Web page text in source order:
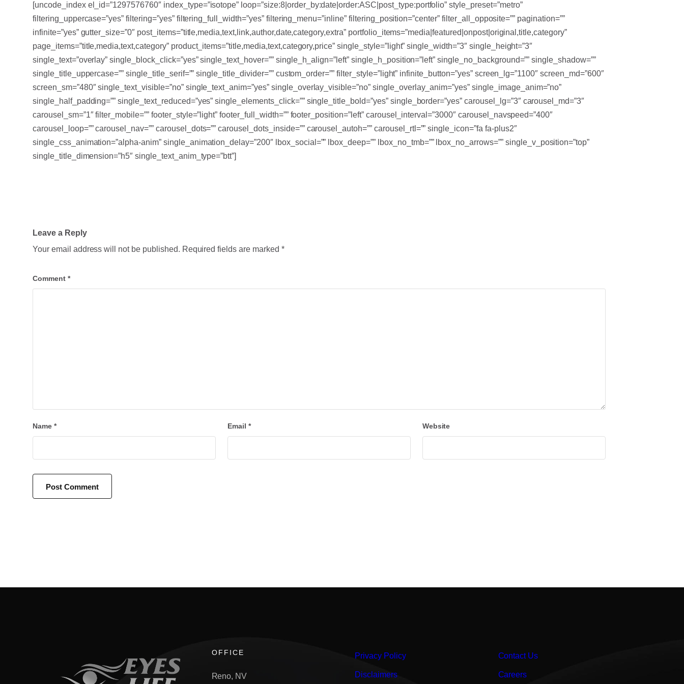
[uncode_index el_id=”1297576760″ index_type=”isotope” loop=”size:8|order_by:date|order:ASC|post_type:portfolio” style_preset=”metro”
filtering_uppercase=”yes” filtering=”yes” filtering_full_width=”yes” filtering_menu=”inline” filtering_position=”center” filter_all_opposite=”” pagination=””
infinite=”yes” gutter_size=”0″ post_items=”title,media,text,link,author,date,category,extra” portfolio_items=”media|featured|onpost|original,title,category”
page_items=”title,media,text,category” product_items=”title,media,text,category,price” single_style=”light” single_width=”3″ single_height=”3″
single_text=”overlay” single_block_click=”yes” single_text_hover=”” single_h_align=”left” single_h_position=”left” single_no_background=”” single_shadow=””
single_title_uppercase=”” single_title_serif=”” single_title_divider=”” custom_order=”” filter_style=”light” infinite_button=”yes” screen_lg=”1100″ screen_md=”600″
screen_sm=”480″ single_text_visible=”no” single_text_anim=”yes” single_overlay_visible=”no” single_overlay_anim=”yes” single_image_anim=”no”
single_half_padding=”” single_text_reduced=”yes” single_elements_click=”” single_title_bold=”yes” single_border=”yes” carousel_lg=”3″ carousel_md=”3″
carousel_sm=”1″ filter_mobile=”” footer_style=”light” footer_full_width=”” footer_position=”left” carousel_interval=”3000″ carousel_navspeed=”400″
carousel_loop=”” carousel_nav=”” carousel_dots=”” carousel_dots_inside=”” carousel_autoh=”” carousel_rtl=”” single_icon=”fa fa-plus2″
single_css_animation=”alpha-anim” single_animation_delay=”200″ lbox_social=”” lbox_deep=”” lbox_no_tmb=”” lbox_no_arrows=”” single_v_position=”top”
single_title_dimension=”h5″ single_text_anim_type=”btt”]
Leave a Reply
Your email address will not be published. Required fields are marked *
Comment *
Name * Email * Website
OFFICE
Reno, NV
Privacy Policy
Disclaimers
Contact Us
Careers